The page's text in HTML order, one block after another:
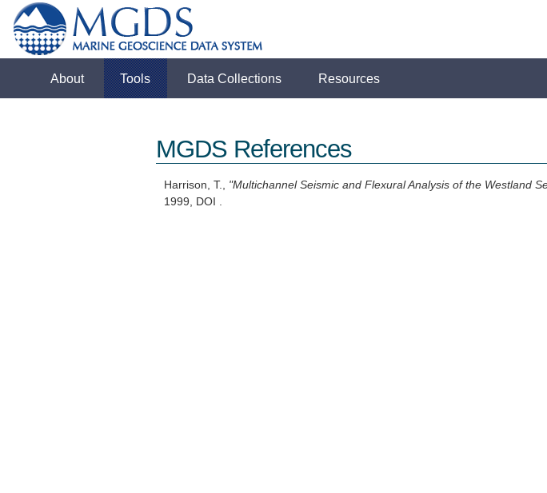
About Tools Data Collections Resources
MGDS References
Harrison, T., "Multichannel Seismic and Flexural Analysis of the Westland
1999, DOI .